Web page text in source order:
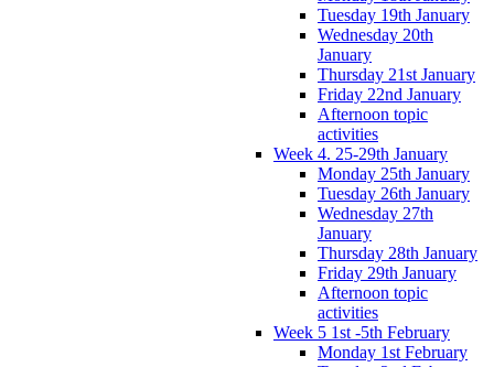
Tuesday 19th January
Wednesday 20th
January
Thursday 21st January
Friday 22nd January
Afternoon topic
activities
Week 4. 25-29th January
Monday 25th January
Tuesday 26th January
Wednesday 27th
January
Thursday 28th January
Friday 29th January
Afternoon topic
activities
Week 5 1st -5th February
Monday 1st February